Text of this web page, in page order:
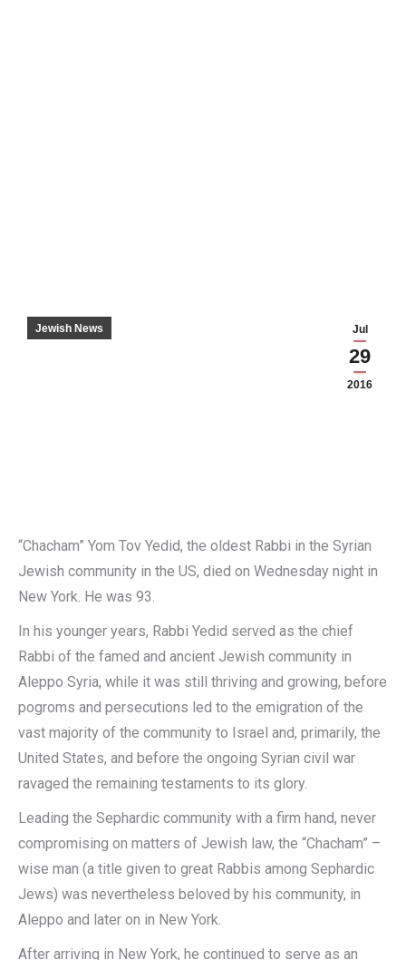
Jul
29
2016
Jewish News
“Chacham” Yom Tov Yedid, the oldest Rabbi in the Syrian
Jewish community in the US, died on Wednesday night in
New York. He was 93.
In his younger years, Rabbi Yedid served as the chief
Rabbi of the famed and ancient Jewish community in
Aleppo Syria, while it was still thriving and growing, before
pogroms and persecutions led to the emigration of the
vast majority of the community to Israel and, primarily, the
United States, and before the ongoing Syrian civil war
ravaged the remaining testaments to its glory.
Leading the Sephardic community with a firm hand, never
compromising on matters of Jewish law, the “Chacham” –
wise man (a title given to great Rabbis among Sephardic
Jews) was nevertheless beloved by his community, in
Aleppo and later on in New York.
After arriving in New York, he continued to serve as an